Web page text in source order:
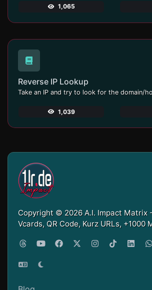
1,065
Reverse IP Lookup
1,039
Copyright © 2026 A.I. Impact Matrix
Vcards, QR Code, Kurz URLs, +1000